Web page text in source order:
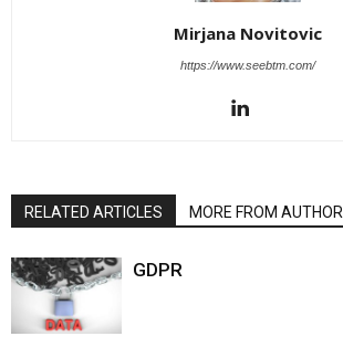
Mirjana Novitovic
https://www.seebtm.com/
RELATED ARTICLES MORE FROM AUTHOR
GDPR